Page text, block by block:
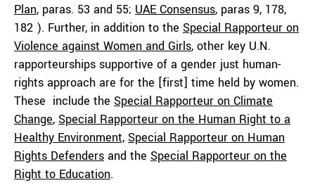
Plan, paras. 53 and 55; UAE Consensus, paras 9, 178,
182 ). Further, in addition to the Special Rapporteur on
Violence against Women and Girls, other key U.N.
rapporteurships supportive of a gender just human-
rights approach are for the [first] time held by women.
These include the Special Rapporteur on Climate
Change, Special Rapporteur on the Human Right to a
Healthy Environment, Special Rapporteur on Human
Rights Defenders and the Special Rapporteur on the
Right to Education.